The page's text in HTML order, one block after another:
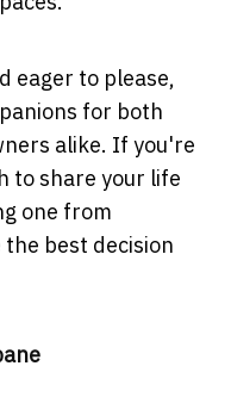
eager to please,
for both
alike. If you're
to share your life
one from
the best decision